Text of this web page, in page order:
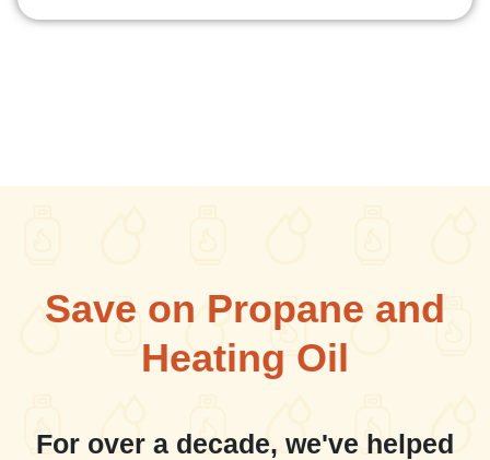
Save on Propane and
Heating Oil
For over a decade, we've helped